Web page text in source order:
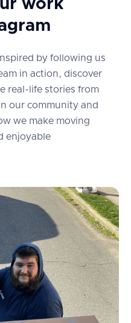
work
by following us
in action, discover
real-life stories from
our community and
we make moving
enjoyable